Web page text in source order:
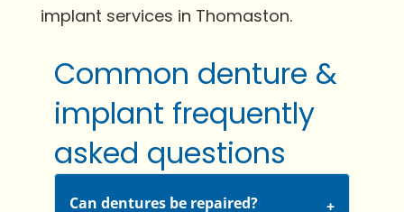
implant services in Thomaston.
Common denture &
implant frequently
asked questions
Can dentures be repaired?